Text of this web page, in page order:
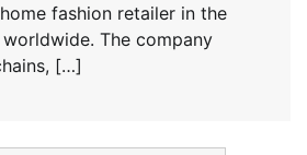
fashion retailer in the
The company
[…]